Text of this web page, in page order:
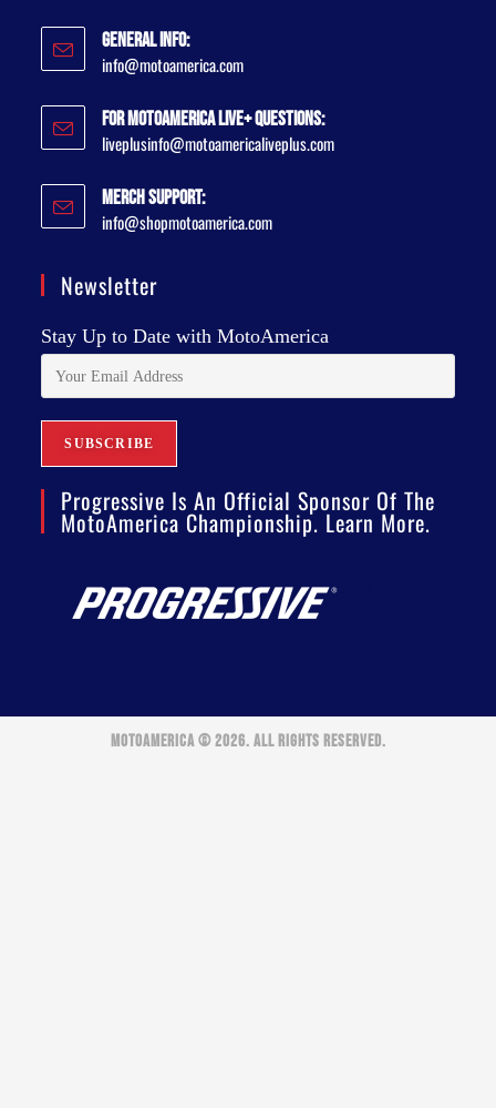
General Info:
info@motoamerica.com
For MotoAmerica Live+ Questions:
liveplusinfo@motoamericaliveplus.com
Merch Support:
info@shopmotoamerica.com
Newsletter
Stay Up to Date with MotoAmerica
Progressive Is An Official Sponsor Of The
MotoAmerica Championship. Learn More.
MOTOAMERICA © 2026. ALL RIGHTS RESERVED.